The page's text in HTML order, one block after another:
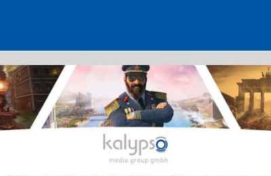
Mitarbeiter im Finanzwesen (m/w/d)